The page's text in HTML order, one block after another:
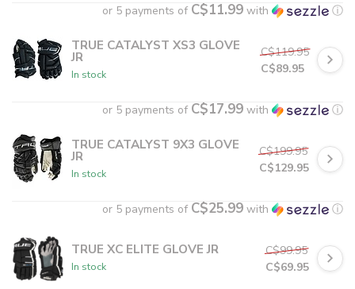
or 5 payments of C$11.99 with ⓘ
TRUE CATALYST XS3 GLOVE
JR
In stock
C$119.95
C$89.95
or 5 payments of C$17.99 with ⓘ
TRUE CATALYST 9X3 GLOVE
JR
In stock
C$199.95
C$129.95
or 5 payments of C$25.99 with ⓘ
TRUE XC ELITE GLOVE JR
In stock
C$99.95
C$69.95